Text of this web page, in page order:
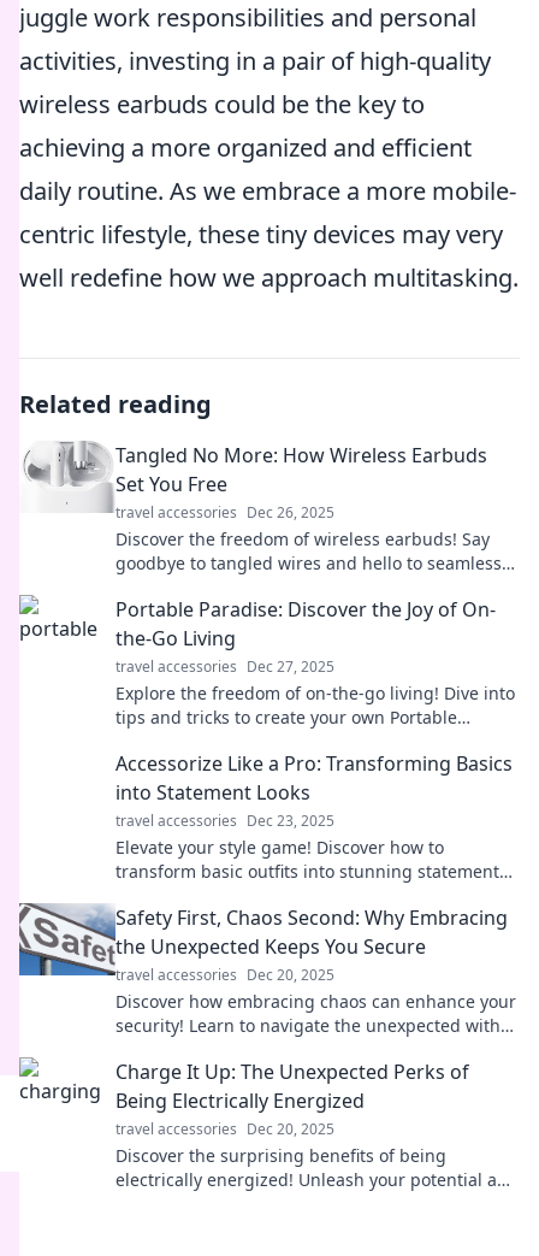
juggle work responsibilities and personal
activities, investing in a pair of high-quality
wireless earbuds could be the key to
achieving a more organized and efficient
daily routine. As we embrace a more mobile-
centric lifestyle, these tiny devices may very
well redefine how we approach multitasking.
Related reading
Tangled No More: How Wireless Earbuds
Set You Free
travel accessories Dec 26, 2025
Discover the freedom of wireless earbuds! Say
goodbye to tangled wires and hello to seamless
Portable Paradise: Discover the Joy of On-
the-Go Living
travel accessories Dec 27, 2025
Explore the freedom of on-the-go living! Dive into
tips and tricks to create your own Portable
Accessorize Like a Pro: Transforming Basics
into Statement Looks
travel accessories Dec 23, 2025
Elevate your style game! Discover how to
transform basic outfits into stunning statement
Safety First, Chaos Second: Why Embracing
the Unexpected Keeps You Secure
travel accessories Dec 20, 2025
Discover how embracing chaos can enhance your
security! Learn to navigate the unexpected with
Charge It Up: The Unexpected Perks of
Being Electrically Energized
travel accessories Dec 20, 2025
Discover the surprising benefits of being
electrically energized! Unleash your potential and